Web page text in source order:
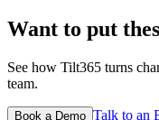
Want to put
See how Tilt365 turns
team.
Book a Demo Talk to an